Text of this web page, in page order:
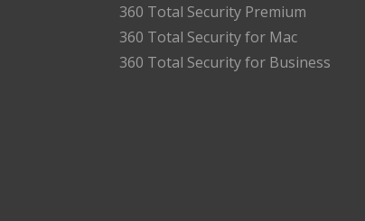
360 Total Security Premium
360 Total Security for Mac
360 Total Security for Business